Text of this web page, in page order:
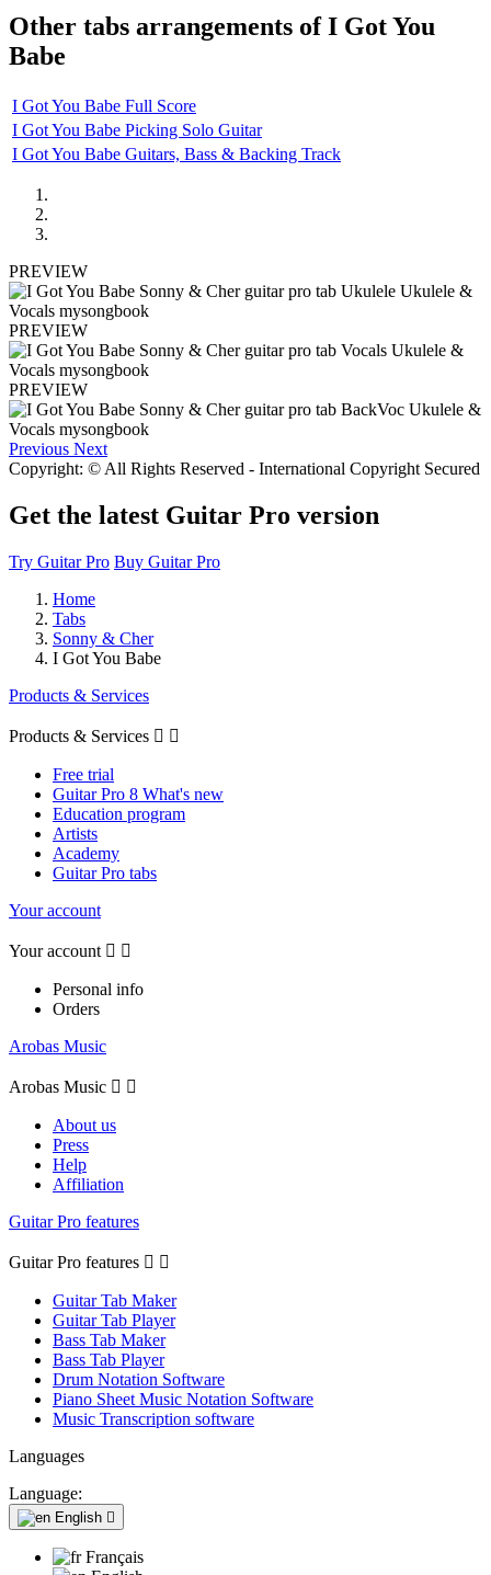
Other tabs arrangements ofI Got You
Babe
I Got You Babe Full Score
I Got You Babe Picking Solo Guitar
I Got You Babe Guitars, Bass & Backing Track
PREVIEW
PREVIEW
PREVIEW
Previous Next
Copyright: © All Rights Reserved - International Copyright Secured
Get the latest Guitar Pro version
Try Guitar Pro Buy Guitar Pro
Home
Tabs
Sonny & Cher
I Got You Babe
Products & Services
Products & Services  
Free trial
Guitar Pro 8 What's new
Education program
Artists
Academy
Guitar Pro tabs
Your account
Your account  
Personal info
Orders
Arobas Music
Arobas Music  
About us
Press
Help
Affiliation
Guitar Pro features
Guitar Pro features  
Guitar Tab Maker
Guitar Tab Player
Bass Tab Maker
Bass Tab Player
Drum Notation Software
Piano Sheet Music Notation Software
Music Transcription software
Languages
Language:
English 
Français